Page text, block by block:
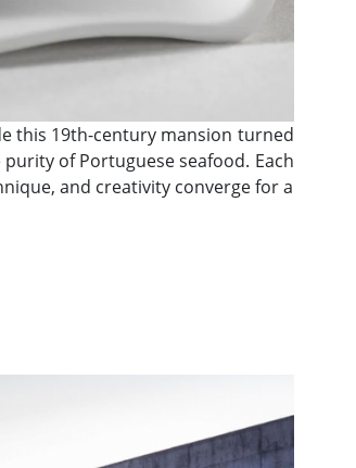
this 19th-century mansion turned
of Portuguese seafood. Each
and creativity converge for a